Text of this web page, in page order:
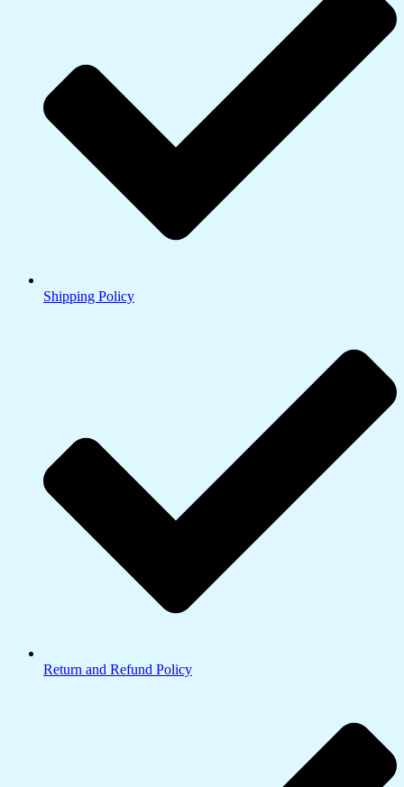
Shipping Policy
Return and Refund Policy